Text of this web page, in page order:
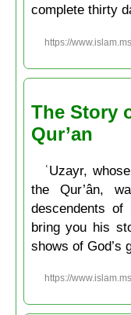
complete thirty
https://
The Story
Qur’an
ʿUzayr,
the Qur’ân,
descendents of
bring you his
shows of God’s
https://